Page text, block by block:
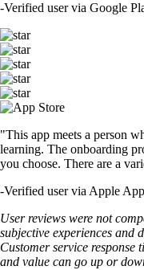
-Verified user via Google
"This app meets a person
learning. The onboarding
you choose. There are a
-Verified user via Apple
User reviews were not
subjective experiences and
Customer service response
and value can go up or